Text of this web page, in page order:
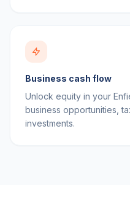
Business cash flow
Unlock equity in your
business opportunities,
investments.